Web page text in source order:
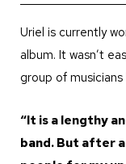
Uriel is currently
album. It wasn’t
group of
“It is a lengthy
band. But after